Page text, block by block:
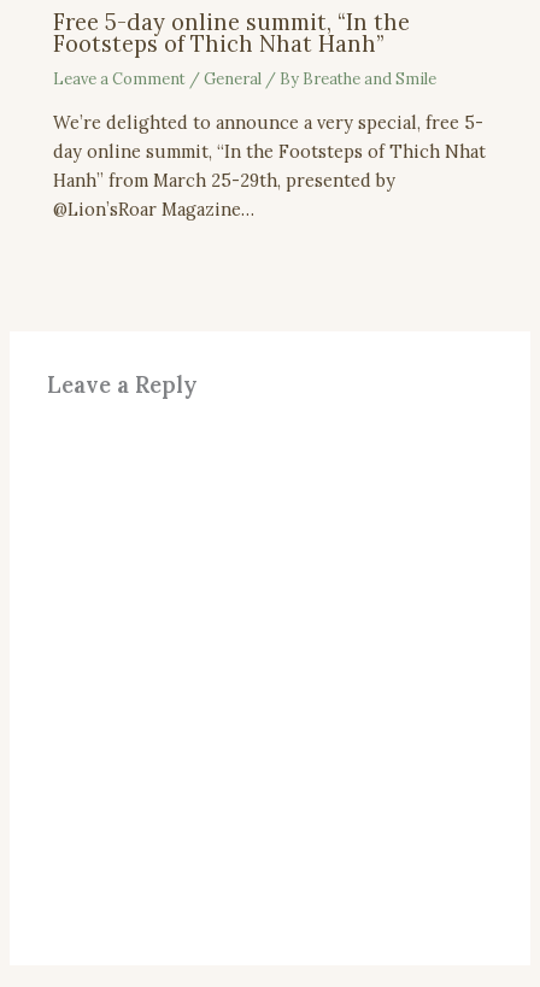
Free 5-day online summit, “In the
Footsteps of Thich Nhat Hanh”
Leave a Comment /General / By Breathe and Smile
We’re delighted to announce a very special, free 5-
day online summit, “In the Footsteps of Thich Nhat
Hanh” from March 25-29th, presented by
@Lion’sRoar Magazine…
Leave a Reply